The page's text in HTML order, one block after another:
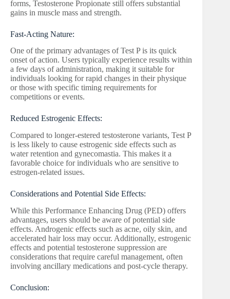
forms, Testosterone Propionate still offers substantial
gains in muscle mass and strength.
Fast-Acting Nature:
One of the primary advantages of Test P is its quick
onset of action. Users typically experience results within
a few days of administration, making it suitable for
individuals looking for rapid changes in their physique
or those with specific timing requirements for
competitions or events.
Reduced Estrogenic Effects:
Compared to longer-estered testosterone variants, Test P
is less likely to cause estrogenic side effects such as
water retention and gynecomastia. This makes it a
favorable choice for individuals who are sensitive to
estrogen-related issues.
Considerations and Potential Side Effects:
While this Performance Enhancing Drug (PED) offers
advantages, users should be aware of potential side
effects. Androgenic effects such as acne, oily skin, and
accelerated hair loss may occur. Additionally, estrogenic
effects and potential testosterone suppression are
considerations that require careful management, often
involving ancillary medications and post-cycle therapy.
Conclusion: